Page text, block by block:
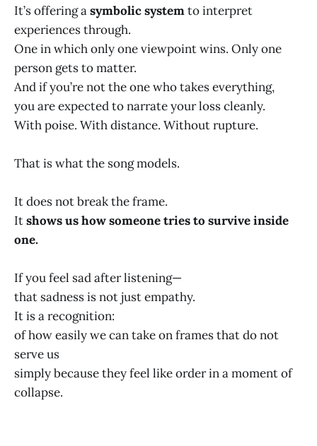
It’s offering asymbolic systemto interpret
experiences through.
One in which only one viewpoint wins. Only one
person gets to matter.
And if you’re not the one who takes everything,
you are expected to narrate your loss cleanly.
With poise. With distance. Without rupture.
That is what the song models.
It does not break the frame.
Itshows us how someone tries to survive inside
one.
If you feel sad after listening—
that sadness is not just empathy.
It is a recognition:
of how easily we can take on frames that do not
serve us
simply because they feel like order in a moment of
collapse.